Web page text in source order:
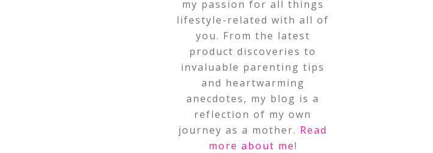
my passion for all things
lifestyle-related with all of
you. From the latest
product discoveries to
invaluable parenting tips
and heartwarming
anecdotes, my blog is a
reflection of my own
journey as a mother. Read
more about me!